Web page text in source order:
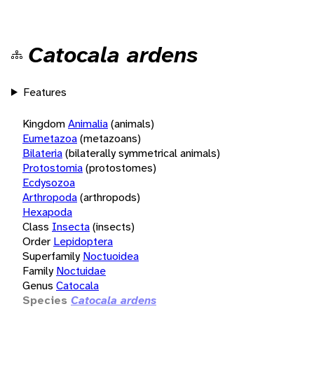
Catocala ardens
Features
KingdomAnimalia(animals)
Eumetazoa(metazoans)
Bilateria(bilaterally symmetrical animals)
Protostomia(protostomes)
Ecdysozoa
Arthropoda(arthropods)
Hexapoda
Class Insecta(insects)
Order Lepidoptera
Superfamily Noctuoidea
Family Noctuidae
Genus Catocala
Species Catocala ardens